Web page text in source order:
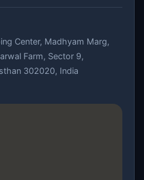
Center, Madhyam Marg,
Farm, Sector 9,
302020, India